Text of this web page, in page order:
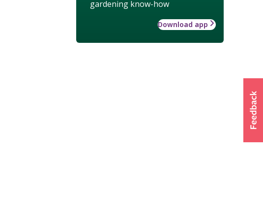
gardening know-how
Download app